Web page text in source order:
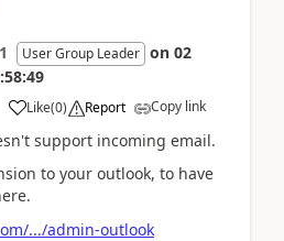
User Group Leader on 02
Like(0) Report Copy link
support incoming email.
to your outlook, to have
.../admin-outlook